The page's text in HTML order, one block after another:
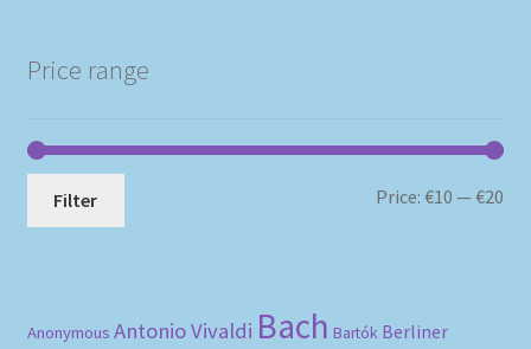
Price range
Filter Price:€10 —€20
Anonymous Antonio Vivaldi Bach Bartók Berliner